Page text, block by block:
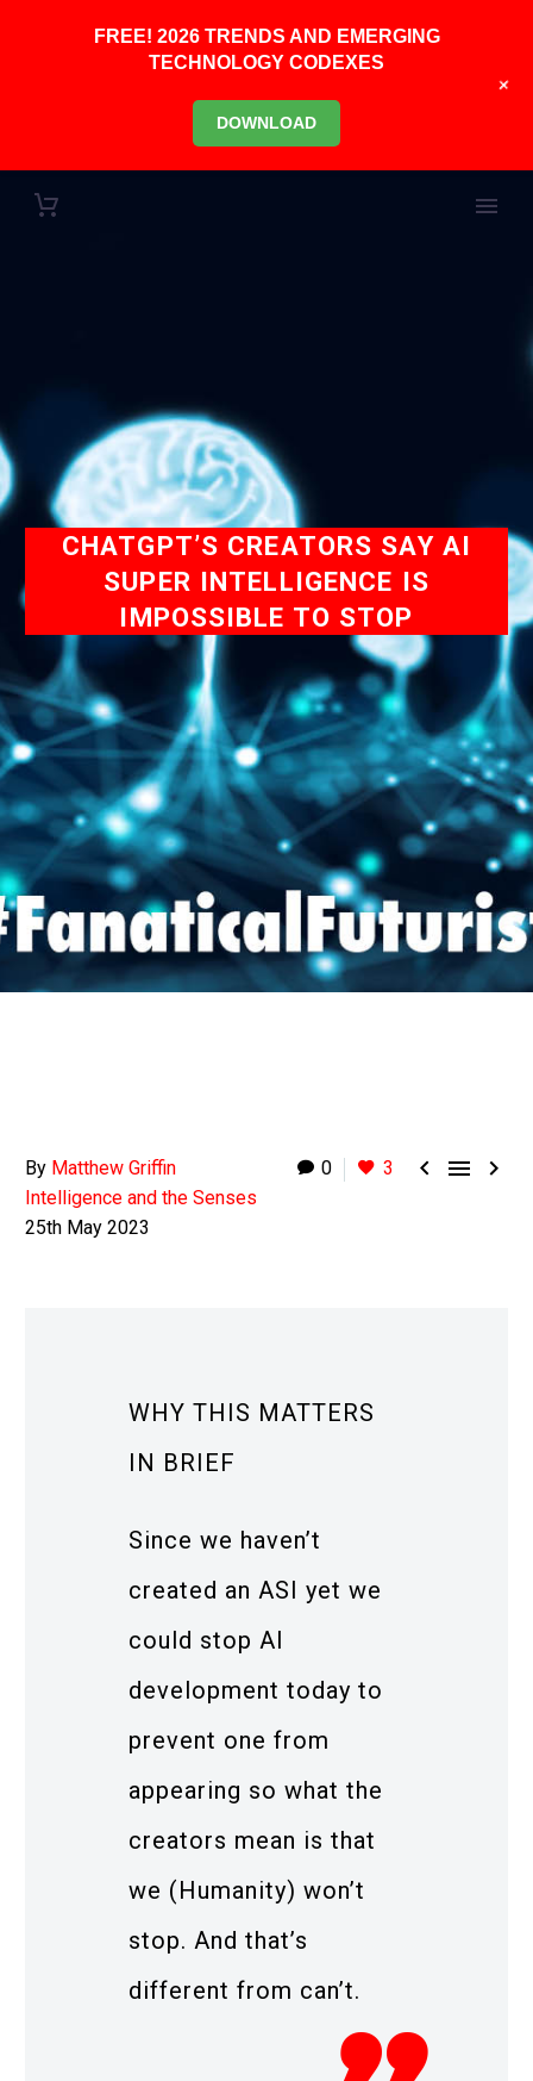
CHATGPT’S CREATORS SAY AI
SUPER INTELLIGENCE IS
IMPOSSIBLE TO STOP
0 3   
By Matthew Griffin
Intelligence and the Senses
25th May 2023
WHY THIS MATTERS
IN BRIEF
Since we haven’t
created an ASI yet we
could stop AI
development today to
prevent one from
appearing so what the
creators mean is that
we (Humanity) won’t
stop. And that’s
different from can’t.
FREE! 2026 TRENDS AND EMERGING
TECHNOLOGY CODEXES
DOWNLOAD
+